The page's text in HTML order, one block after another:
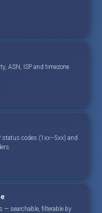
ASN, ISP and timezone.
status codes (1xx–5xx) and
— searchable, filterable by